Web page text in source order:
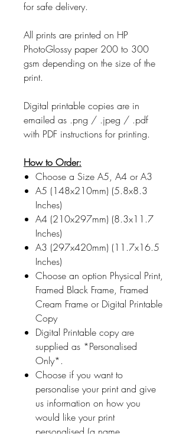
for safe delivery.
All prints are printed on HP
PhotoGlossy paper 200 to 300
gsm depending on the size of the
print.
Digital printable copies are in
emailed as .png / .jpeg / .pdf
with PDF instructions for printing.
How to Order:
Choose a Size A5, A4 or A3
A5 (148x210mm) (5.8x8.3
Inches)
A4 (210x297mm) (8.3x11.7
Inches)
A3 (297x420mm) (11.7x16.5
Inches)
Choose an option Physical Print,
Framed Black Frame, Framed
Cream Frame or Digital Printable
Copy
Digital Printable copy are
supplied as *Personalised
Only*.
Choose if you want to
personalise your print and give
us information on how you
would like your print
personalised (a name